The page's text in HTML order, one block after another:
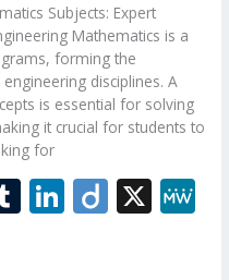
Subjects: Expert
Mathematics is a
forming the
disciplines. A
is essential for solving
it crucial for students to
for
T Li Di X